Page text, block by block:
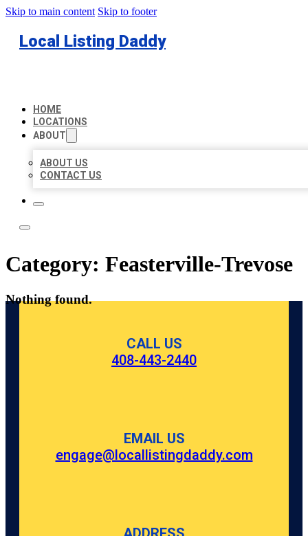
Skip to main content Skip to footer
Local Listing Daddy
HOME
LOCATIONS
ABOUT
ABOUT US
CONTACT US
Category: Feasterville-Trevose
Nothing found.
CALL US
408-443-2440
EMAIL US
engage@locallistingdaddy.com